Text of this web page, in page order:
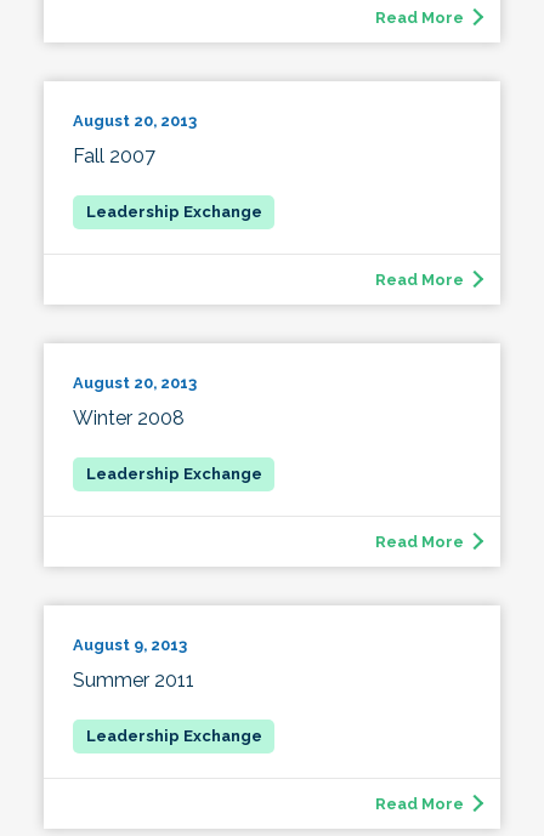
Read More
August 20, 2013
Fall 2007
Read More
August 20, 2013
Winter 2008
Read More
August 9, 2013
Summer 2011
Read More